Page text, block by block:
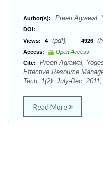
Author(s): Preeti Agrawal,
DOI:
Views:
4 (pdf), 4926
Access:
Open Access
Cite:
Preeti Agrawal,
Effective Resource
Tech. 1(2): July-Dec.
Read More